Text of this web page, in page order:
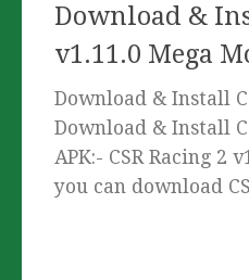
Download &
v1.11.0 Mega
Download & Install
Download & Install
APK:- CSR Racing 2
you can download